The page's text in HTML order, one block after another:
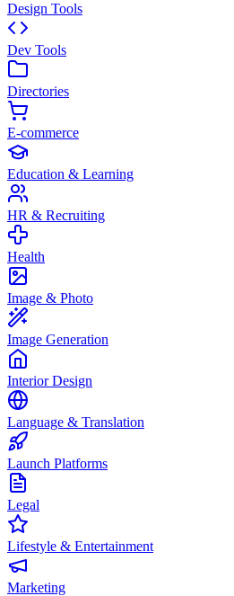
Design Tools
Dev Tools
Directories
E-commerce
Education & Learning
HR & Recruiting
Health
Image & Photo
Image Generation
Interior Design
Language & Translation
Launch Platforms
Legal
Lifestyle & Entertainment
Marketing